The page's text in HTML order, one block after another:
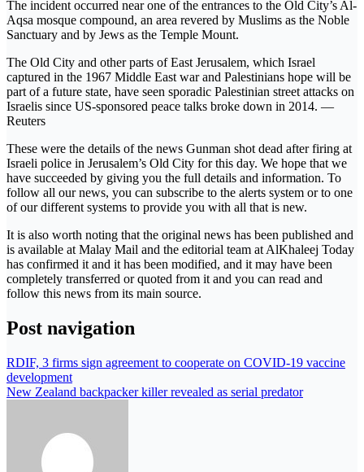
The incident occurred near one of the entrances to the Old City’s Al-
Aqsa mosque compound, an area revered by Muslims as the Noble
Sanctuary and by Jews as the Temple Mount.
The Old City and other parts of East Jerusalem, which Israel
captured in the 1967 Middle East war and Palestinians hope will be
part of a future state, have seen sporadic Palestinian street attacks on
Israelis since US-sponsored peace talks broke down in 2014. —
Reuters
These were the details of the news Gunman shot dead after firing at
Israeli police in Jerusalem’s Old City for this day. We hope that we
have succeeded by giving you the full details and information. To
follow all our news, you can subscribe to the alerts system or to one
of our different systems to provide you with all that is new.
It is also worth noting that the original news has been published and
is available at Malay Mail and the editorial team at AlKhaleej Today
has confirmed it and it has been modified, and it may have been
completely transferred or quoted from it and you can read and
follow this news from its main source.
Post navigation
RDIF, 3 firms sign agreement to cooperate on COVID-19 vaccine
development
New Zealand backpacker killer revealed as serial predator